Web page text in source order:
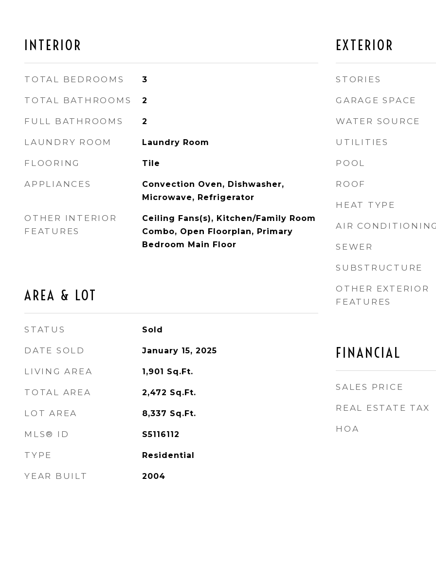
INTERIOR
TOTAL BEDROOMS 3
TOTAL BATHROOMS 2
FULL BATHROOMS 2
LAUNDRY ROOM Laundry Room
FLOORING Tile
APPLIANCES
Convection Oven, Dishwasher,
Microwave, Refrigerator
OTHER INTERIOR
FEATURES
Ceiling Fans(s), Kitchen/Family Room
Combo, Open Floorplan, Primary
Bedroom Main Floor
AREA & LOT
STATUS Sold
DATE SOLD January 15, 2025
LIVING AREA 1,901 Sq.Ft.
TOTAL AREA 2,472 Sq.Ft.
LOT AREA 8,337 Sq.Ft.
MLS® ID S5116112
TYPE Residential
YEAR BUILT 2004
EXTERIOR
STORIES
GARAGE SPACE
WATER SOURCE
UTILITIES
POOL
ROOF
HEAT TYPE
AIR CONDITIONING
SEWER
SUBSTRUCTURE
OTHER EXTERIOR
FEATURES
FINANCIAL
SALES PRICE
REAL ESTATE TAX
HOA